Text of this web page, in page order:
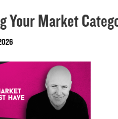
Your Market